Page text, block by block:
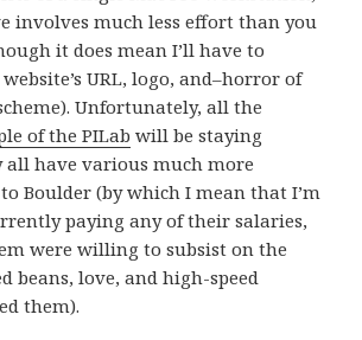
involves much less effort than you
it does mean I’ll have to
URL, logo, and–horror of
Unfortunately, all the
of the PILab will be staying
all have various much more
Boulder (by which I mean that I’m
paying any of their salaries,
were willing to subsist on the
beans, love, and high-speed
them).